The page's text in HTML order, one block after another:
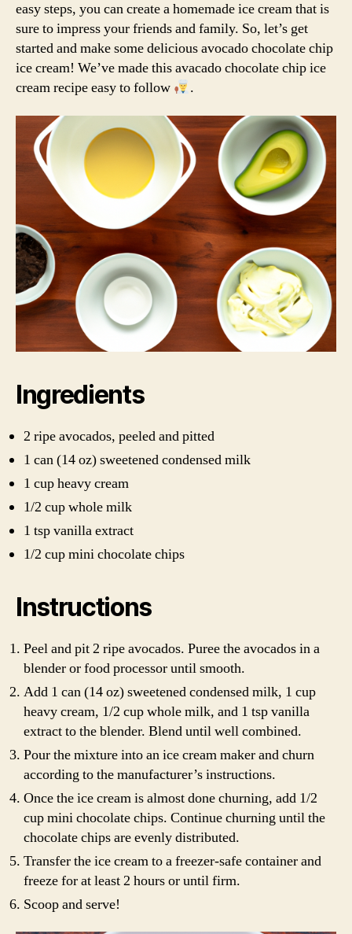
easy steps, you can create a homemade ice cream that is
sure to impress your friends and family. So, let’s get
started and make some delicious avocado chocolate chip
ice cream! We’ve made this avacado chocolate chip ice
cream recipe easy to follow
.
Ingredients
2 ripe avocados, peeled and pitted
1 can (14 oz) sweetened condensed milk
1 cup heavy cream
1/2 cup whole milk
1 tsp vanilla extract
1/2 cup mini chocolate chips
Instructions
Peel and pit 2 ripe avocados. Puree the avocados in a
blender or food processor until smooth.
Add 1 can (14 oz) sweetened condensed milk, 1 cup
heavy cream, 1/2 cup whole milk, and 1 tsp vanilla
extract to the blender. Blend until well combined.
Pour the mixture into an ice cream maker and churn
according to the manufacturer’s instructions.
Once the ice cream is almost done churning, add 1/2
cup mini chocolate chips. Continue churning until the
chocolate chips are evenly distributed.
Transfer the ice cream to a freezer-safe container and
freeze for at least 2 hours or until firm.
Scoop and serve!